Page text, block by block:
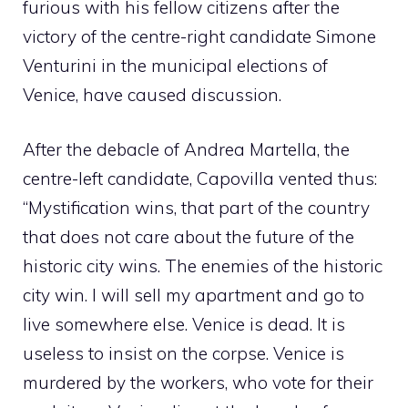
furious with his fellow citizens after the
victory of the centre-right candidate Simone
Venturini in the municipal elections of
Venice, have caused discussion.
After the debacle of Andrea Martella, the
centre-left candidate, Capovilla vented thus:
“Mystification wins, that part of the country
that does not care about the future of the
historic city wins. The enemies of the historic
city win. I will sell my apartment and go to
live somewhere else. Venice is dead. It is
useless to insist on the corpse. Venice is
murdered by the workers, who vote for their